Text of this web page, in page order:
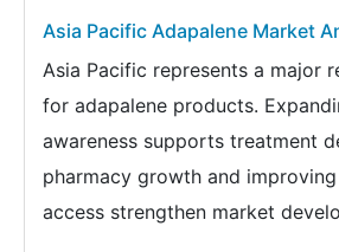
Asia Pacific Adapalene Market
Asia Pacific represents a major
for adapalene products.
awareness supports treatment
pharmacy growth and
access strengthen market